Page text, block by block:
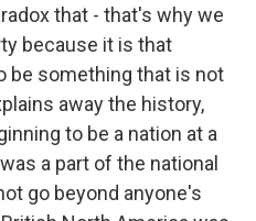
that - that's why we
because it is that
be something that is not
away the history,
to be a nation at a
a part of the national
go beyond anyone's